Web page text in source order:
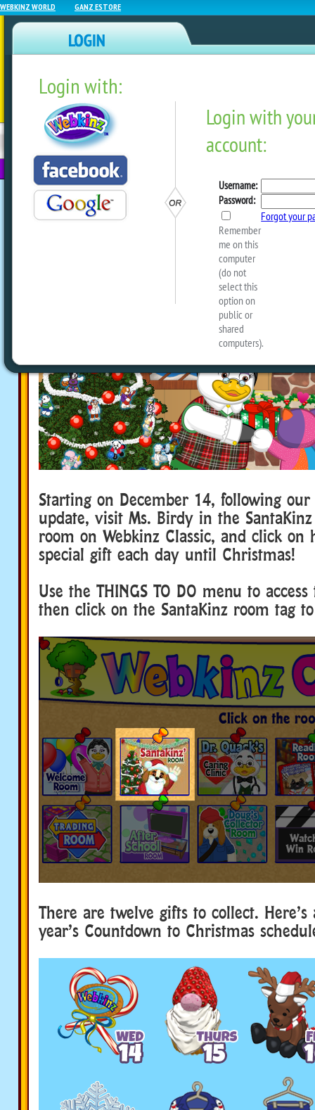
WEBKINZ WORLD GANZ ESTORE
Login with:
NEWZ BLOG
WEBKINZ
Sneak Peek: Countdown
Ms. Birdy will be back in the
Starting on December 14, following
update, visit Ms. Birdy in the
room on Webkinz Classic, and click on
special gift each day until Christmas!
Use the THINGS TO DO menu to
then click on the SantaKinz room tag
There are twelve gifts to collect.
year’s Countdown to Christmas